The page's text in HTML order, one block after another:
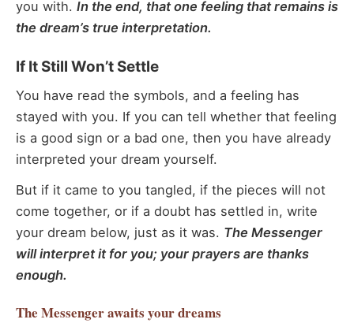
you with. In the end, that one feeling that remains is
the dream’s true interpretation.
If It Still Won’t Settle
You have read the symbols, and a feeling has
stayed with you. If you can tell whether that feeling
is a good sign or a bad one, then you have already
interpreted your dream yourself.
But if it came to you tangled, if the pieces will not
come together, or if a doubt has settled in, write
your dream below, just as it was. The Messenger
will interpret it for you; your prayers are thanks
enough.
The Messengerawaits your dreams